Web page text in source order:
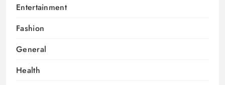
Entertainment
Fashion
General
Health